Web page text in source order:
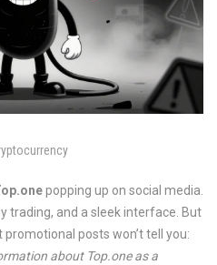
popping up on social media.
trading, and a sleek interface. But
posts won’t tell you:
about Top.one as a